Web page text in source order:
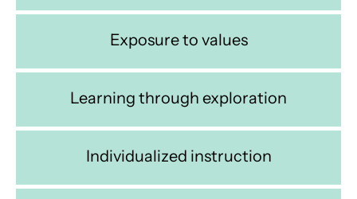
Exposure to values
Learning through exploration
Individualized instruction